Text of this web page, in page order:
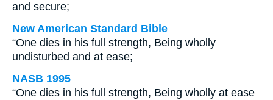
and secure;
New American Standard Bible
“One dies in his full strength, Being wholly
undisturbed and at ease;
NASB 1995
“One dies in his full strength, Being wholly at ease